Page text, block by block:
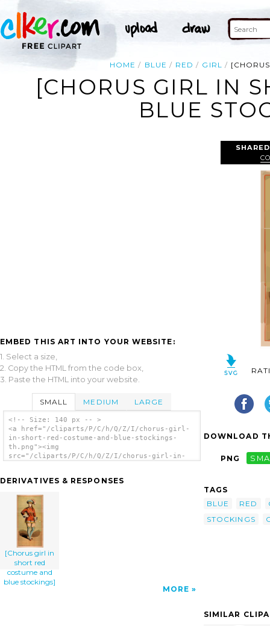
HOME BLUE RED GIRL
[CHORUS GIRL IN
BLUE
EMBED THIS ART INTO YOUR WEBSITE:
1. Select a size,
2. Copy the HTML from the code box,
3. Paste the HTML into your website.
SMALL MEDIUM LARGE
<!-- Size: 140 px -- >
<a href="/cliparts/P/C/h/Q/Z/I/chorus-girl-
in-short-red-costume-and-blue-stockings-
th.png"><img
src="/cliparts/P/C/h/Q/Z/I/chorus-girl-in-
Blue Stockings] clip art'/></a>
DERIVATIVES & RESPONSES
[Chorus girl in
short red
costume and
blue stockings]
MORE
DOWNLOAD
PNG
TAGS
BLUE
RED
STOCKINGS
SIMILAR